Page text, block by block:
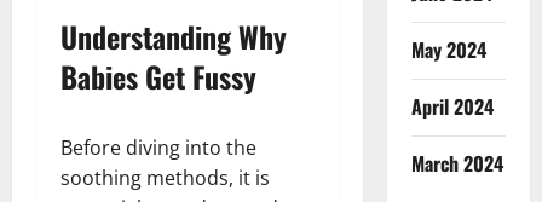
Understanding Why
Babies Get Fussy
Before diving into the
soothing methods, it is
May 2024
April 2024
March 2024